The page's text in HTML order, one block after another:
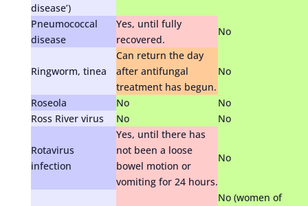
disease’)
Pneumococcal
disease
Yes, until fully
recovered.
No
Ringworm, tinea
Can return the day
after antifungal
treatment has begun.
No
Roseola No
No
Ross River virus
No No
Rotavirus
infection
Yes, until there has
not been a loose
bowel motion or
vomiting for 24 hours.
No
No (women of